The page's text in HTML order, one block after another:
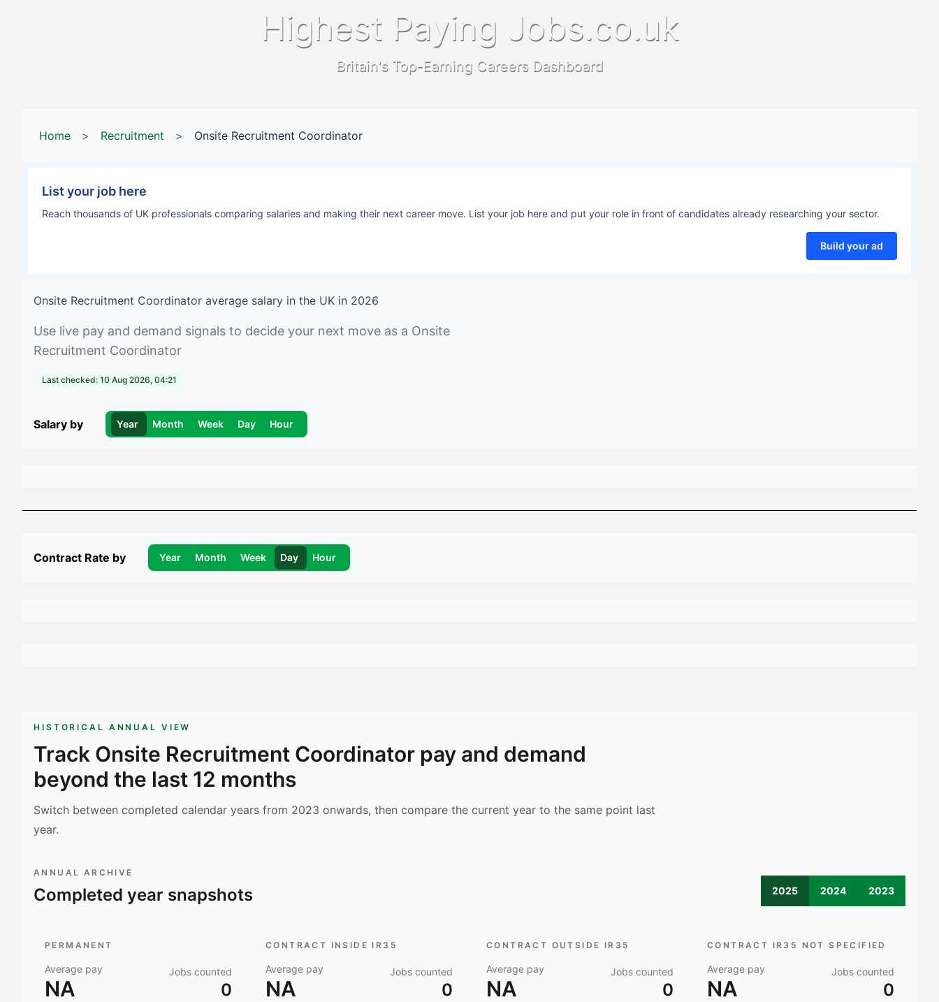
Highest Paying Jobs.co.uk
Britain's Top-Earning Careers Dashboard
Home > Recruitment > Onsite Recruitment Coordinator
List your job here
Reach thousands of UK professionals comparing salaries and making their next career move. List your job here and put your role in front of candidates already researching your sector.
Build your ad
Onsite Recruitment Coordinator average salary in the UK in 2026
Use live pay and demand signals to decide your next move as a Onsite
Recruitment Coordinator
Last checked: 10 Aug 2026, 04:21
Salary by Year Month Week Day Hour
Contract Rate by Year Month Week Day Hour
HISTORICAL ANNUAL VIEW
Track Onsite Recruitment Coordinator pay and demand
beyond the last 12 months
Switch between completed calendar years from 2023 onwards, then compare the current year to the same point last
year.
ANNUAL ARCHIVE
Completed year snapshots 2025 2024 2023
PERMANENT
Average pay
NA
Jobs counted
0
CONTRACT INSIDE IR35
Average pay
NA
Jobs counted
0
CONTRACT OUTSIDE IR35
Average pay
NA
Jobs counted
0
CONTRACT IR35 NOT SPECIFIED
Average pay
NA
Jobs counted
0